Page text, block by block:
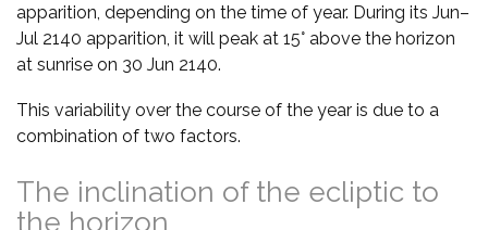
apparition, depending on the time of year. During its Jun–
Jul 2140 apparition, it will peak at 15° above the horizon
at sunrise on 30 Jun 2140.
This variability over the course of the year is due to a
combination of two factors.
The inclination of the ecliptic to
the horizon